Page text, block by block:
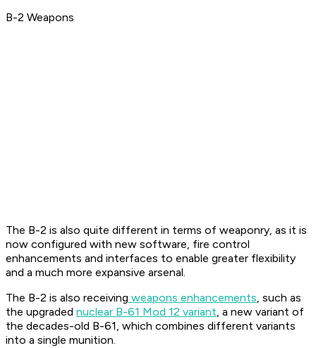
B-2 Weapons
The B-2 is also quite different in terms of weaponry, as it is
now configured with new software, fire control
enhancements and interfaces to enable greater flexibility
and a much more expansive arsenal.
The B-2 is also receiving weapons enhancements, such as
the upgraded nuclear B-61 Mod 12 variant, a new variant of
the decades-old B-61, which combines different variants
into a single munition.